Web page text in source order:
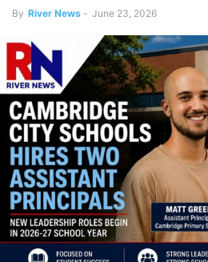
By River News - June 23, 2026